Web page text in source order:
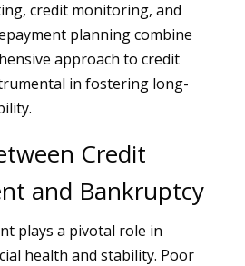
credit monitoring, and
planning combine
approach to credit
in fostering long-
Credit
and Bankruptcy
plays a pivotal role in
health and stability. Poor